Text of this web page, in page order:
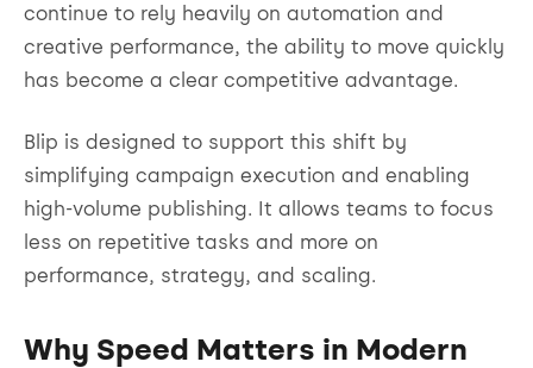
continue to rely heavily on automation and
creative performance, the ability to move quickly
has become a clear competitive advantage.
Blip is designed to support this shift by
simplifying campaign execution and enabling
high-volume publishing. It allows teams to focus
less on repetitive tasks and more on
performance, strategy, and scaling.
Why Speed Matters in Modern